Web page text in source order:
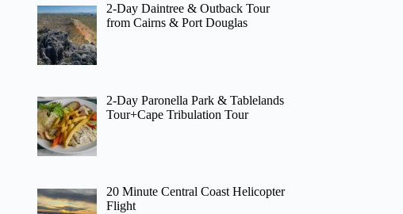
2-Day Daintree & Outback Tour
from Cairns & Port Douglas
2-Day Paronella Park & Tablelands
Tour+Cape Tribulation Tour
20 Minute Central Coast Helicopter
Flight